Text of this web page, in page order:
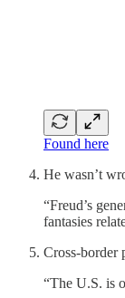
Found here
He wasn’t
“Freud’s
fantasies
Cross-border
“The U.S. is